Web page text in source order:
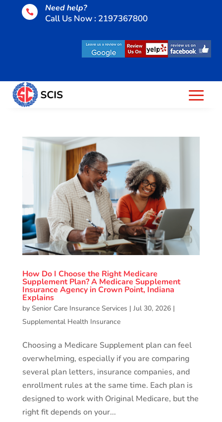
 Need help?
Call Us Now : 2197367800
How Do I Choose the Right Medicare
Supplement Plan? A Medicare Supplement
Insurance Agency in Crown Point, Indiana
Explains
by Senior Care Insurance Services | Jul 30, 2026|
Supplemental Health Insurance
Choosing a Medicare Supplement plan can feel
overwhelming, especially if you are comparing
several plan letters, insurance companies, and
enrollment rules at the same time. Each plan is
designed to work with Original Medicare, but the
right fit depends on your...